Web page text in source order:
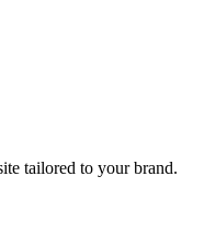
tailored to your brand.